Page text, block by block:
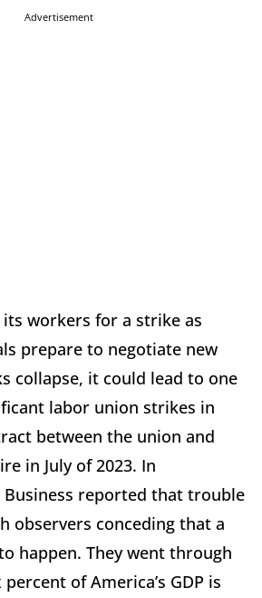
Advertisement
its workers for a strike as
prepare to negotiate new
collapse, it could lead to one
labor union strikes in
between the union and
in July of 2023. In
Business reported that trouble
observers conceding that a
happen. They went through
of America’s GDP is